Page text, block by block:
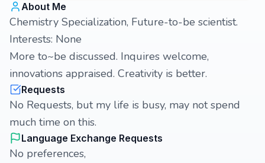
About Me
Chemistry Specialization, Future-to-be scientist.
Interests: None
More to~be discussed. Inquires welcome,
innovations appraised. Creativity is better.
Requests
No Requests, but my life is busy, may not spend
much time on this.
Language Exchange Requests
No preferences,